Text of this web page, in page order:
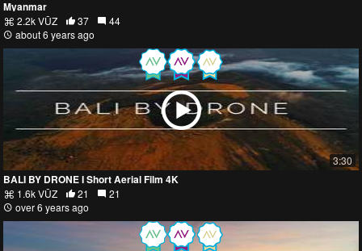
Myanmar
2.2k VŪZ 37
44
about 6 years ago
3:30
BALI BY DRONE I Short Aerial Film 4K
1.6k VŪZ 21
21
over 6 years ago